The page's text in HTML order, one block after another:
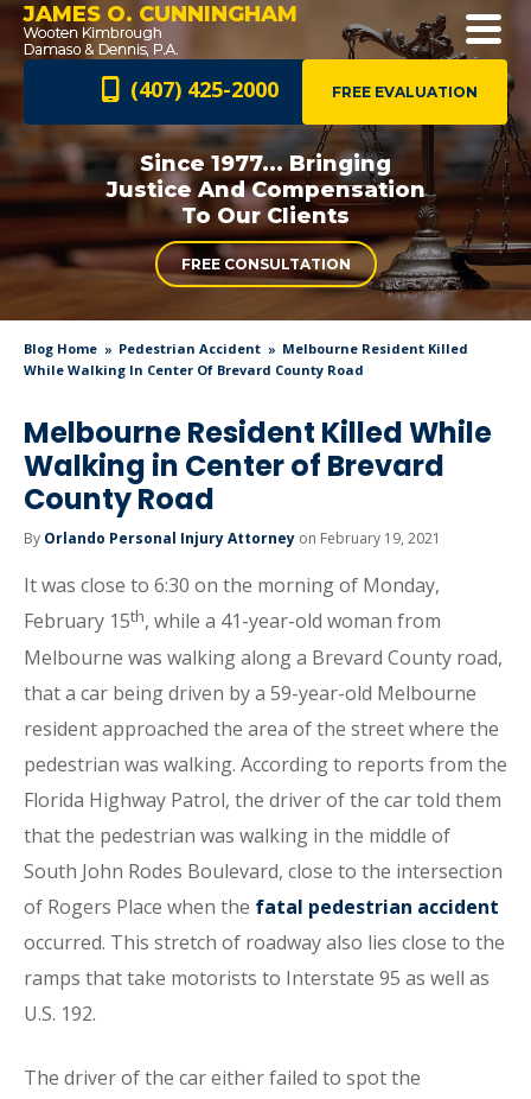
JAMES O. CUNNINGHAM
FREE EVALUATION
(407) 425-2000
Since 1977... Bringing
Justice AndCompensation
To Our Clients
FREE CONSULTATION
Blog Home Pedestrian Accident
Melbourne Resident Killed
While Walking In Center Of Brevard County Road
Melbourne Resident Killed While
Walking in Center of Brevard
County Road
By Orlando Personal Injury Attorney on February 19, 2021
It was close to 6:30 on the morning of Monday,
February 15th, while a 41-year-old woman from
Melbourne was walking along a Brevard County road,
that a car being driven by a 59-year-old Melbourne
resident approached the area of the street where the
pedestrian was walking. According to reports from the
Florida Highway Patrol, the driver of the car told them
that the pedestrian was walking in the middle of
South John Rodes Boulevard, close to the intersection
of Rogers Place when the fatal pedestrian accident
occurred. This stretch of roadway also lies close to the
ramps that take motorists to Interstate 95 as well as
U.S. 192.
The driver of the car either failed to spot the